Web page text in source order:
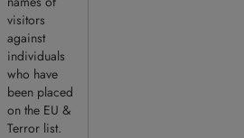
visitors
against
individuals
who have
been placed
on the EU &
Terror list.